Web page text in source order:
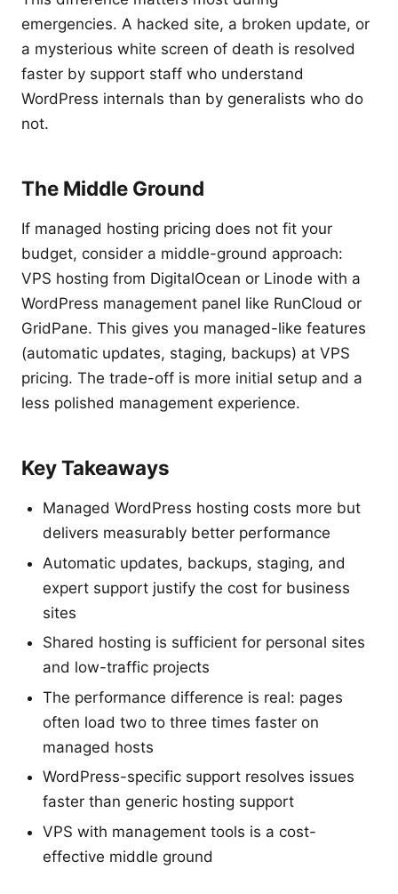
emergencies. A hacked site, a broken update, or
a mysterious white screen of death is resolved
faster by support staff who understand
WordPress internals than by generalists who do
not.
The Middle Ground
If managed hosting pricing does not fit your
budget, consider a middle-ground approach:
VPS hosting from DigitalOcean or Linode with a
WordPress management panel like RunCloud or
GridPane. This gives you managed-like features
(automatic updates, staging, backups) at VPS
pricing. The trade-off is more initial setup and a
less polished management experience.
Key Takeaways
Managed WordPress hosting costs more but
delivers measurably better performance
Automatic updates, backups, staging, and
expert support justify the cost for business
sites
Shared hosting is sufficient for personal sites
and low-traffic projects
The performance difference is real: pages
often load two to three times faster on
managed hosts
WordPress-specific support resolves issues
faster than generic hosting support
VPS with management tools is a cost-
effective middle ground